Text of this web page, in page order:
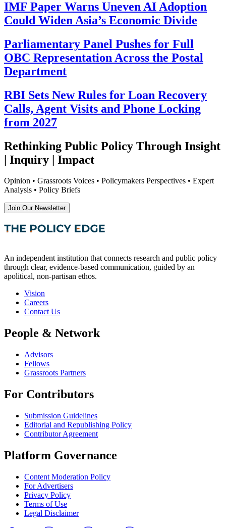
IMF Paper Warns Uneven AI Adoption
Could Widen Asia’s Economic Divide
Parliamentary Panel Pushes for Full
OBC Representation Across the Postal
Department
RBI Sets New Rules for Loan Recovery
Calls, Agent Visits and Phone Locking
from 2027
Rethinking Public Policy Through Insight
| Inquiry | Impact
Opinion • Grassroots Voices • Policymakers Perspectives • Expert
Analysis • Policy Briefs
Join Our Newsletter
An independent institution that connects research and public policy
through clear, evidence-based communication, guided by an
apolitical, non-partisan ethos.
Vision
Careers
Contact Us
People & Network
Advisors
Fellows
Grassroots Partners
For Contributors
Submission Guidelines
Editorial and Republishing Policy
Contributor Agreement
Platform Governance
Content Moderation Policy
For Advertisers
Privacy Policy
Terms of Use
Legal Disclaimer